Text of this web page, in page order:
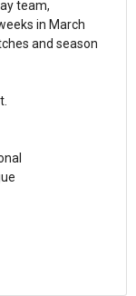
team,
in March
and season